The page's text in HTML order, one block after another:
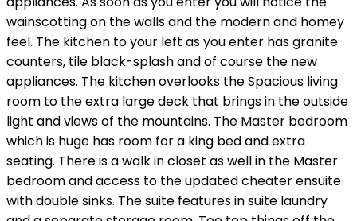
wainscotting on the walls and the modern and homey
feel. The kitchen to your left as you enter has granite
counters, tile black-splash and of course the new
appliances. The kitchen overlooks the Spacious living
room to the extra large deck that brings in the outside
light and views of the mountains. The Master bedroom
which is huge has room for a king bed and extra
seating. There is a walk in closet as well in the Master
bedroom and access to the updated cheater ensuite
with double sinks. The suite features in suite laundry